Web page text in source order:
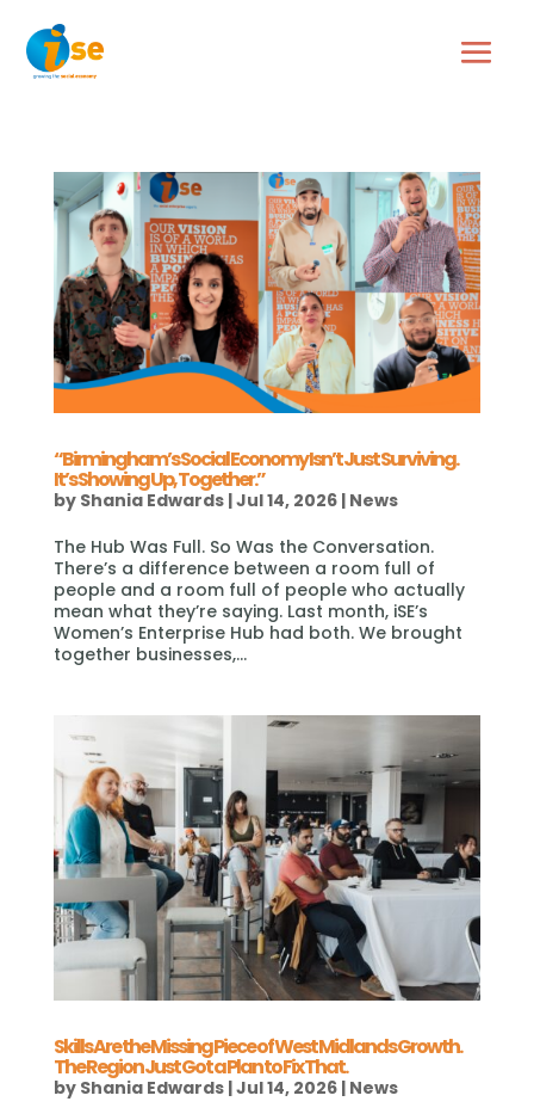
“Birmingham’s Social Economy Isn’t Just Surviving.
It’s Showing Up, Together.”
by Shania Edwards|Jul 14, 2026| News
The Hub Was Full. So Was the Conversation.
There’s a difference between a room full of
people and a room full of people who actually
mean what they’re saying. Last month, iSE’s
Women’s Enterprise Hub had both. We brought
together businesses,...
Skills Are the Missing Piece of West Midlands Growth.
The Region Just Got a Plan to Fix That.
by Shania Edwards|Jul 14, 2026| News